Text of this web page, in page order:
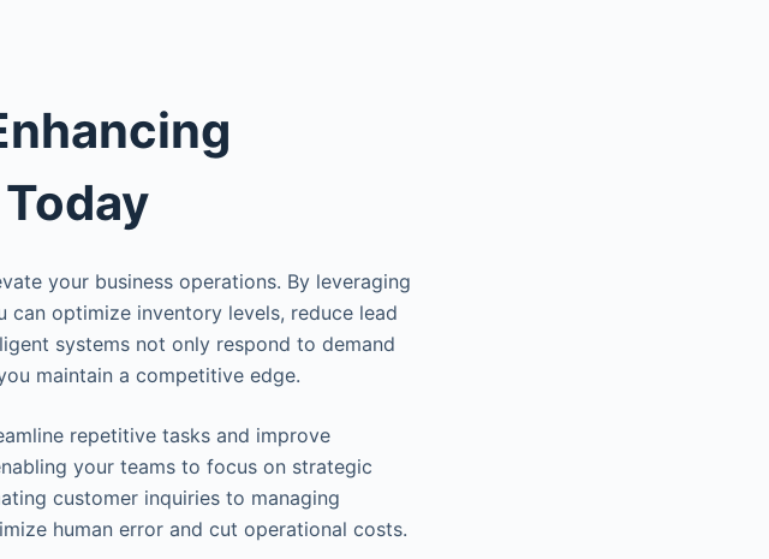
your business operations. By leveraging
optimize inventory levels, reduce lead
systems not only respond to demand
maintain a competitive edge.
repetitive tasks and improve
your teams to focus on strategic
customer inquiries to managing
human error and cut operational costs.